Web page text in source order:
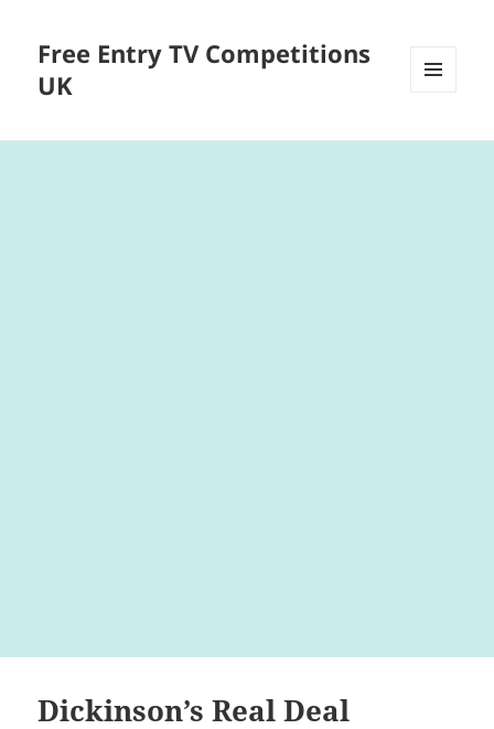
Free Entry TV Competitions
UK
WIDGETS
Dickinson’s Real Deal